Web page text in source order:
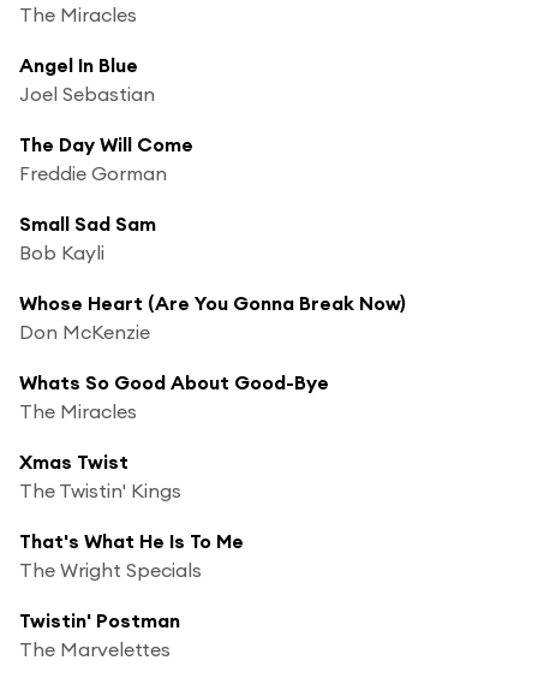
The Miracles
Angel In Blue
Joel Sebastian
The Day Will Come
Freddie Gorman
Small Sad Sam
Bob Kayli
Whose Heart (Are You Gonna Break Now)
Don McKenzie
Whats So Good About Good-Bye
The Miracles
Xmas Twist
The Twistin' Kings
That's What He Is To Me
The Wright Specials
Twistin' Postman
The Marvelettes